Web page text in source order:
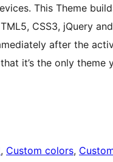
This Theme
CSS3, jQuery
after the
it’s the only
, Custom colors,